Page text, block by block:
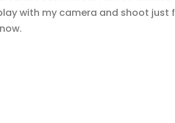
with my camera and shoot just